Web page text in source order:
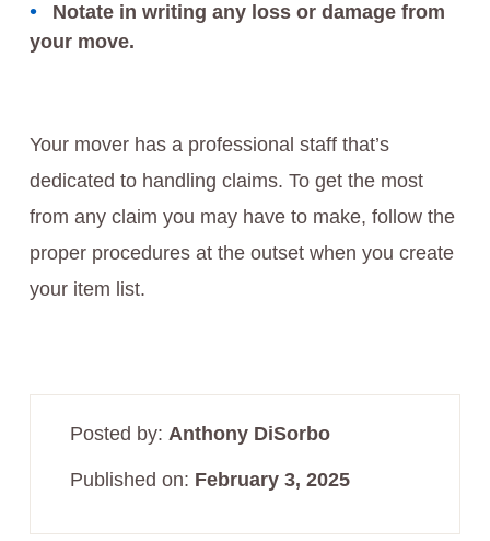
Notate in writing any loss or damage from
your move.
Your mover has a professional staff that’s
dedicated to handling claims. To get the most
from any claim you may have to make, follow the
proper procedures at the outset when you create
your item list.
Posted by: Anthony DiSorbo
Published on: February 3, 2025